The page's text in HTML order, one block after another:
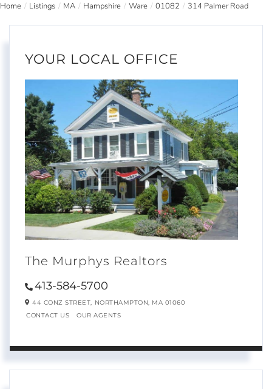
Home
Listings MA Hampshire Ware 01082 314 Palmer Road
YOUR LOCAL OFFICE
The Murphys Realtors
413-584-5700
44 CONZ STREET, NORTHAMPTON, MA 01060
CONTACT US
OUR AGENTS